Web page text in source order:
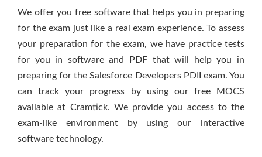
We offer you free software that helps you in preparing
for the exam just like a real exam experience. To assess
your preparation for the exam, we have practice tests
for you in software and PDF that will help you in
preparing for the Salesforce Developers PDII exam. You
can track your progress by using our free MOCS
available at Cramtick. We provide you access to the
exam-like environment by using our interactive
software technology.